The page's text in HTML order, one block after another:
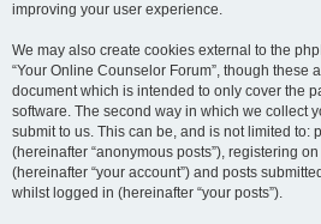
improving your user experience.
We may also create cookies external to the
“Your Online Counselor Forum”, though these
document which is intended to only cover the
software. The second way in which we collect
submit to us. This can be, and is not limited to:
(hereinafter “anonymous posts”), registering
(hereinafter “your account”) and posts
whilst logged in (hereinafter “your posts”).